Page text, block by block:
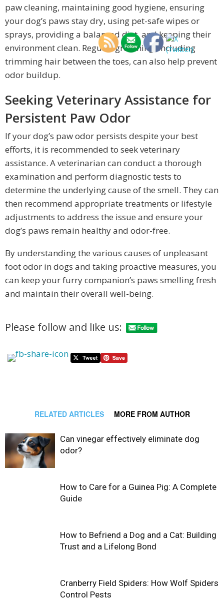
paw cleaning, maintaining good hygiene, ensuring
your dog’s paws stay dry, using pet-safe wipes or
sprays, providing a balanced diet, and keeping their
environment clean. Regular grooming, including
trimming hair between the toes, can also help prevent
odor buildup.
Seeking Veterinary Assistance for
Persistent Paw Odor
If your dog’s paw odor persists despite your best
efforts, it is recommended to seek veterinary
assistance. A veterinarian can conduct a thorough
examination and perform diagnostic tests to
determine the underlying cause of the smell. They can
then recommend appropriate treatments or lifestyle
adjustments to address the issue and ensure your
dog’s paws remain healthy and odor-free.
By understanding the various causes of unpleasant
foot odor in dogs and taking proactive measures, you
can keep your furry companion’s paws smelling fresh
and maintain their overall well-being.
Please follow and like us:
RELATED ARTICLES MORE FROM AUTHOR
Can vinegar effectively eliminate dog
odor?
How to Care for a Guinea Pig: A Complete
Guide
How to Befriend a Dog and a Cat: Building
Trust and a Lifelong Bond
Cranberry Field Spiders: How Wolf Spiders
Control Pests